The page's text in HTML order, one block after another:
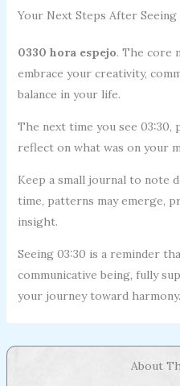
Your Next Steps After Seeing
0330 hora espejo. The core
embrace your creativity,
balance in your life.
The next time you see 03:30,
reflect on what was on your
Keep a small journal to note
time, patterns may emerge,
insight.
Seeing 03:30 is a reminder
communicative being, fully
your journey toward harmony.
About